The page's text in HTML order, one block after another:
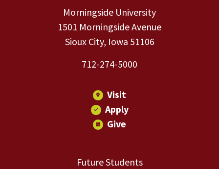
Morningside University
1501 Morningside Avenue
Sioux City, Iowa 51106
712-274-5000
Visit
Apply
Give
Future Students